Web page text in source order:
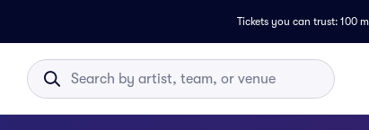
Tickets you can trust: 100